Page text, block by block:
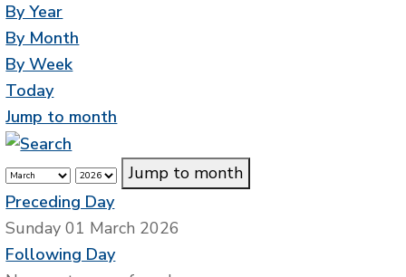
By Year
By Month
By Week
Today
Jump to month
Jump to month
Preceding Day
Sunday 01 March 2026
Following Day